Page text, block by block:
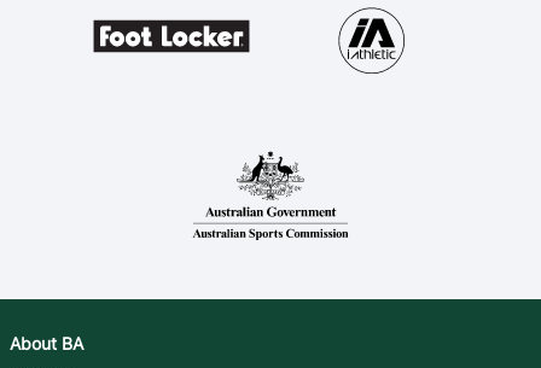
About BA